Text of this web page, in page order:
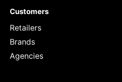
Customers
Retailers
Brands
Agencies